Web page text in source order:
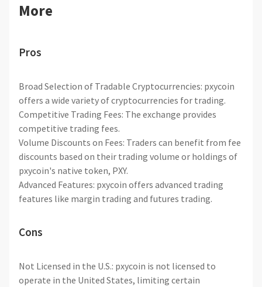
More
Pros
Broad Selection of Tradable Cryptocurrencies: pxycoin
offers a wide variety of cryptocurrencies for trading.
Competitive Trading Fees: The exchange provides
competitive trading fees.
Volume Discounts on Fees: Traders can benefit from fee
discounts based on their trading volume or holdings of
pxycoin's native token, PXY.
Advanced Features: pxycoin offers advanced trading
features like margin trading and futures trading.
Cons
Not Licensed in the U.S.: pxycoin is not licensed to
operate in the United States, limiting certain